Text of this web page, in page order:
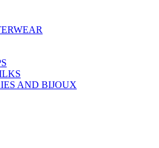
AND BIJOUX